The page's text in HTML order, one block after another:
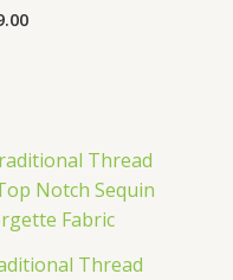
Thread